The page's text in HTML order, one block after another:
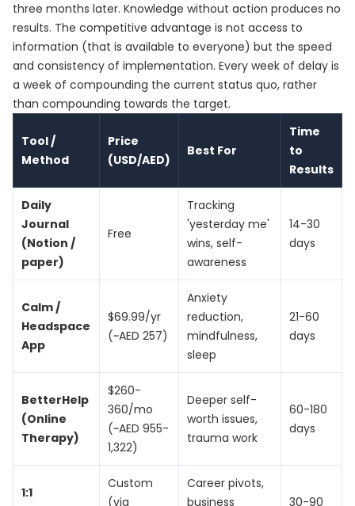
three months later. Knowledge without action produces no
results. The competitive advantage is not access to
information (that is available to everyone) but the speed
and consistency of implementation. Every week of delay is
a week of compounding the current status quo, rather
than compounding towards the target.
Tool /
Method
Price
(USD/AED)
Best For
Time
to
Results
Daily
Journal
(Notion /
paper)
Free
Tracking
'yesterday me'
wins, self-
awareness
14-30
days
Calm /
Headspace
App
$69.99/yr
(~AED 257)
Anxiety
reduction,
mindfulness,
sleep
21-60
days
BetterHelp
(Online
Therapy)
$260-
360/mo
(~AED 955-
1,322)
Deeper self-
worth issues,
trauma work
60-180
days
1:1
Custom
(via
Career pivots,
business
30-90